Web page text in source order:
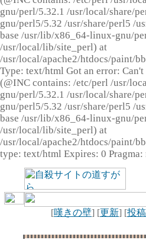
gnu/perl/5.32.1 /usr/local/share/
gnu/perl5/5.32 /usr/share/perl5 /
base /usr/lib/x86_64-linux-gnu/
/usr/local/lib/site_perl) at
/usr/local/apache2/htdocs/paint/
Type: text/html Got an error:
(@INC contains: /etc/perl /usr/
gnu/perl/5.32.1 /usr/local/share/
gnu/perl5/5.32 /usr/share/perl5 /
base /usr/lib/x86_64-linux-gnu/
/usr/local/lib/site_perl) at
/usr/local/apache2/htdocs/paint/
type: text/html Expires: 0 Pragma:
[嘆きの壁] [更新] [投